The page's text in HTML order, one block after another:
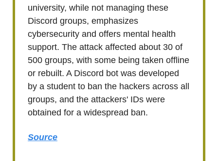
university, while not managing these
Discord groups, emphasizes
cybersecurity and offers mental health
support. The attack affected about 30 of
500 groups, with some being taken offline
or rebuilt. A Discord bot was developed
by a student to ban the hackers across all
groups, and the attackers' IDs were
obtained for a widespread ban.
Source